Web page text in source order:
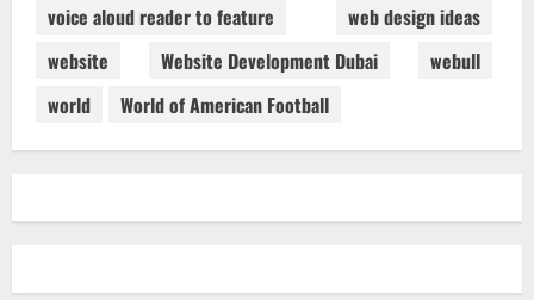
voice aloud reader to feature
web design ideas
website
Website Development Dubai
webull
world
World of American Football